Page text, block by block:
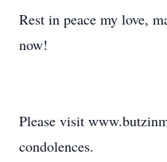
Rest in peace my love,
now!
Please visit
condolences.